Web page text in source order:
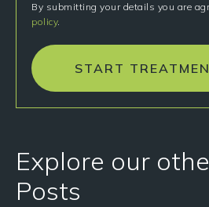
By submitting your details you are
policy.
START
Explore our
Posts